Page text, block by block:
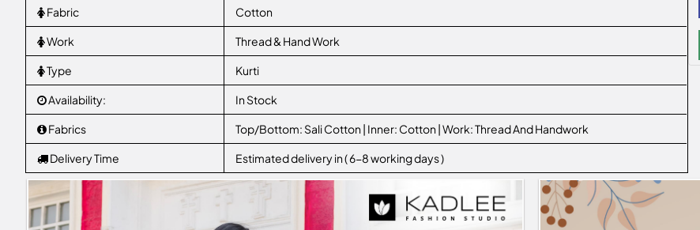
Fabric Cotton
Work Thread & Hand Work
Type Kurti
Availability: In Stock
Fabrics Top/Bottom: Sali Cotton | Inner: Cotton | Work: Thread And Handwork
Delivery Time Estimated delivery in ( 6-8 working days )